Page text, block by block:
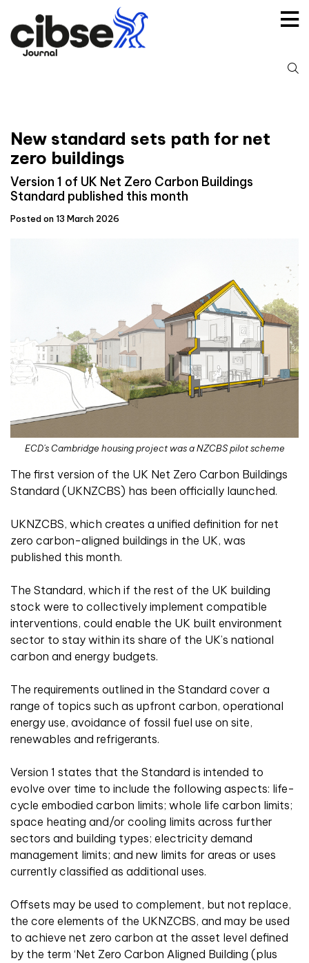
content
New standard sets path for net
zero buildings
Version 1 of UK Net Zero Carbon Buildings
Standard published this month
Posted on 13 March 2026
ECD's Cambridge housing project was a NZCBS pilot scheme
The first version of the UK Net Zero Carbon Buildings
Standard (UKNZCBS) has been officially launched.
UKNZCBS, which creates a unified definition for net
zero carbon-aligned buildings in the UK, was
published this month.
The Standard, which if the rest of the UK building
stock were to collectively implement compatible
interventions, could enable the UK built environment
sector to stay within its share of the UK’s national
carbon and energy budgets.
The requirements outlined in the Standard cover a
range of topics such as upfront carbon, operational
energy use, avoidance of fossil fuel use on site,
renewables and refrigerants.
Version 1 states that the Standard is intended to
evolve over time to include the following aspects: life-
cycle embodied carbon limits; whole life carbon limits;
space heating and/or cooling limits across further
sectors and building types; electricity demand
management limits; and new limits for areas or uses
currently classified as additional uses.
Offsets may be used to complement, but not replace,
the core elements of the UKNZCBS, and may be used
to achieve net zero carbon at the asset level defined
by the term ‘Net Zero Carbon Aligned Building (plus